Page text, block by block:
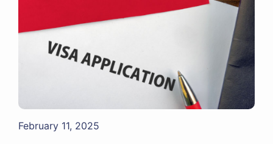
February 11, 2025